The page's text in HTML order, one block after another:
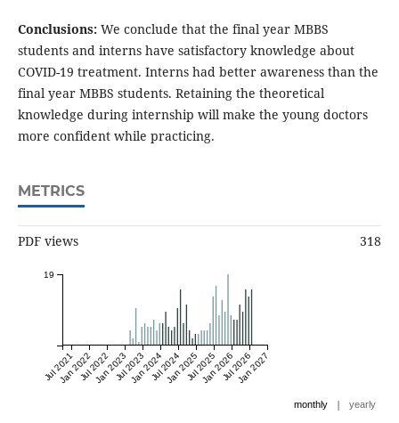
Conclusions:We conclude that the final year MBBS
students and interns have satisfactory knowledge about
COVID-19 treatment. Interns had better awareness than the
final year MBBS students. Retaining the theoretical
knowledge during internship will make the young doctors
more confident while practicing.
METRICS
PDF views 318
Jul 2021Jan 2022Jul 2022Jan 2023Jul 2023Jan 2024Jul 2024Jan 2025Jul 2025Jan 2026Jul 2026Jan 2027
19
monthly | yearly